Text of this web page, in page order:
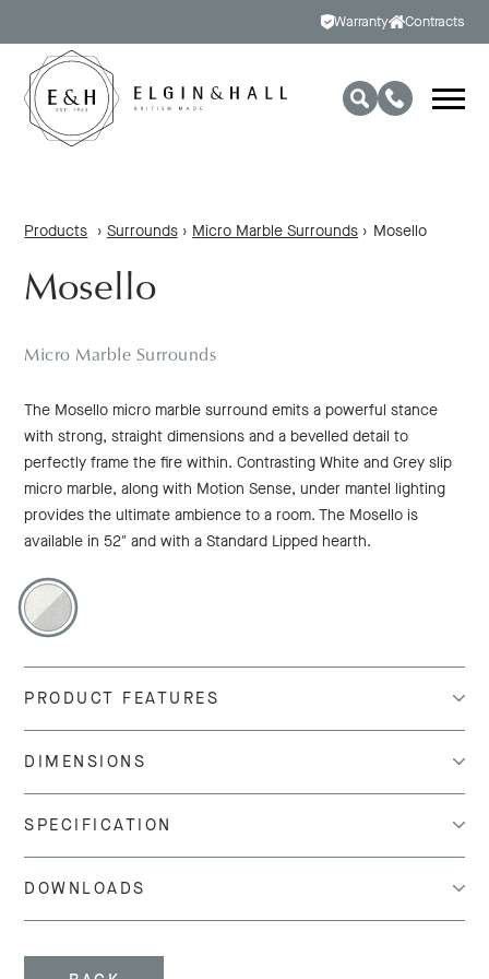
Warranty Contracts
Products › Surrounds › Micro Marble Surrounds › Mosello
Mosello
Micro Marble Surrounds
The Mosello micro marble surround emits a powerful stance
with strong, straight dimensions and a bevelled detail to
perfectly frame the fire within. Contrasting White and Grey slip
micro marble, along with Motion Sense, under mantel lighting
provides the ultimate ambience to a room. The Mosello is
available in 52″ and with a Standard Lipped hearth.
PRODUCT FEATURES
DIMENSIONS
SPECIFICATION
DOWNLOADS